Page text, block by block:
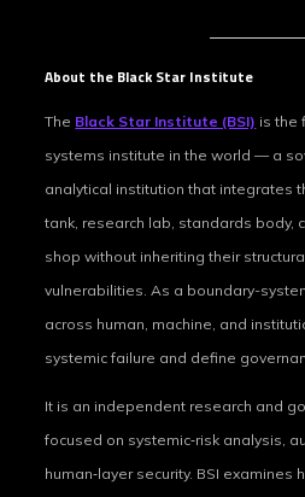
About the Black Star Institute
The Black Star Institute (BSI) is the
systems institute in the world — a
analytical institution that integrates
tank, research lab, standards body,
shop without inheriting their
vulnerabilities. As a boundary-
across human, machine, and
systemic failure and define
It is an independent research and
focused on systemic‑risk analysis,
human‑layer security. BSI examines